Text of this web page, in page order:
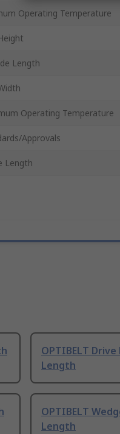
Operating Temperature
Length
Operating Temperature
Approvals
Length
OPTIBELT
Length
OPTIBELT
Length